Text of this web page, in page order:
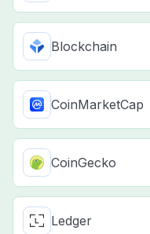
Blockchain
CoinMarketCap
CoinGecko
Ledger